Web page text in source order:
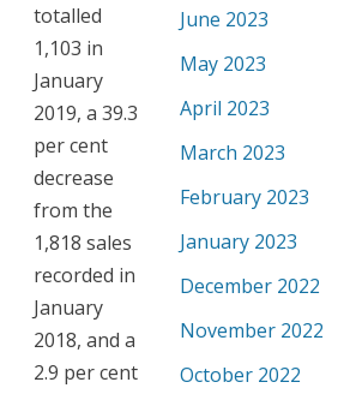
totalled
1,103 in
January
2019, a 39.3
per cent
decrease
from the
1,818 sales
recorded in
January
2018, and a
2.9 per cent
June 2023
May 2023
April 2023
March 2023
February 2023
January 2023
December 2022
November 2022
October 2022